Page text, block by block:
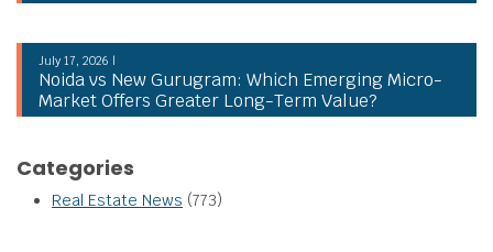
July 17, 2026 |
Noida vs New Gurugram: Which Emerging Micro-
Market Offers Greater Long-Term Value?
Categories
Real Estate News (773)